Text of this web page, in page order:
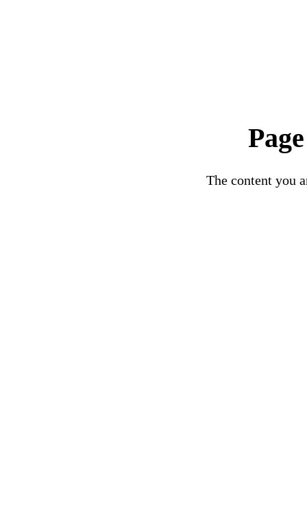
The content you